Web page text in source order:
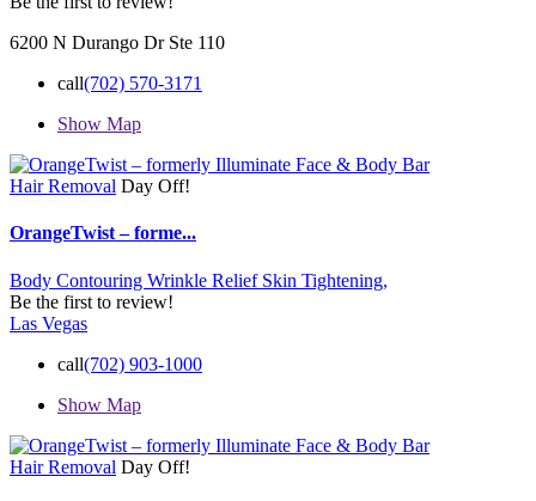
6200 N Durango Dr Ste 110
call(702) 570-3171
Show Map
Hair Removal Day Off!
OrangeTwist – forme...
Body Contouring Wrinkle Relief Skin Tightening,
Be the first to review!
Las Vegas
call(702) 903-1000
Show Map
Hair Removal Day Off!